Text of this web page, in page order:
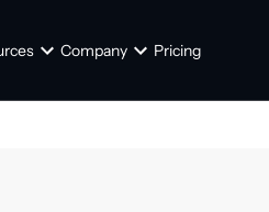
Company Pricing